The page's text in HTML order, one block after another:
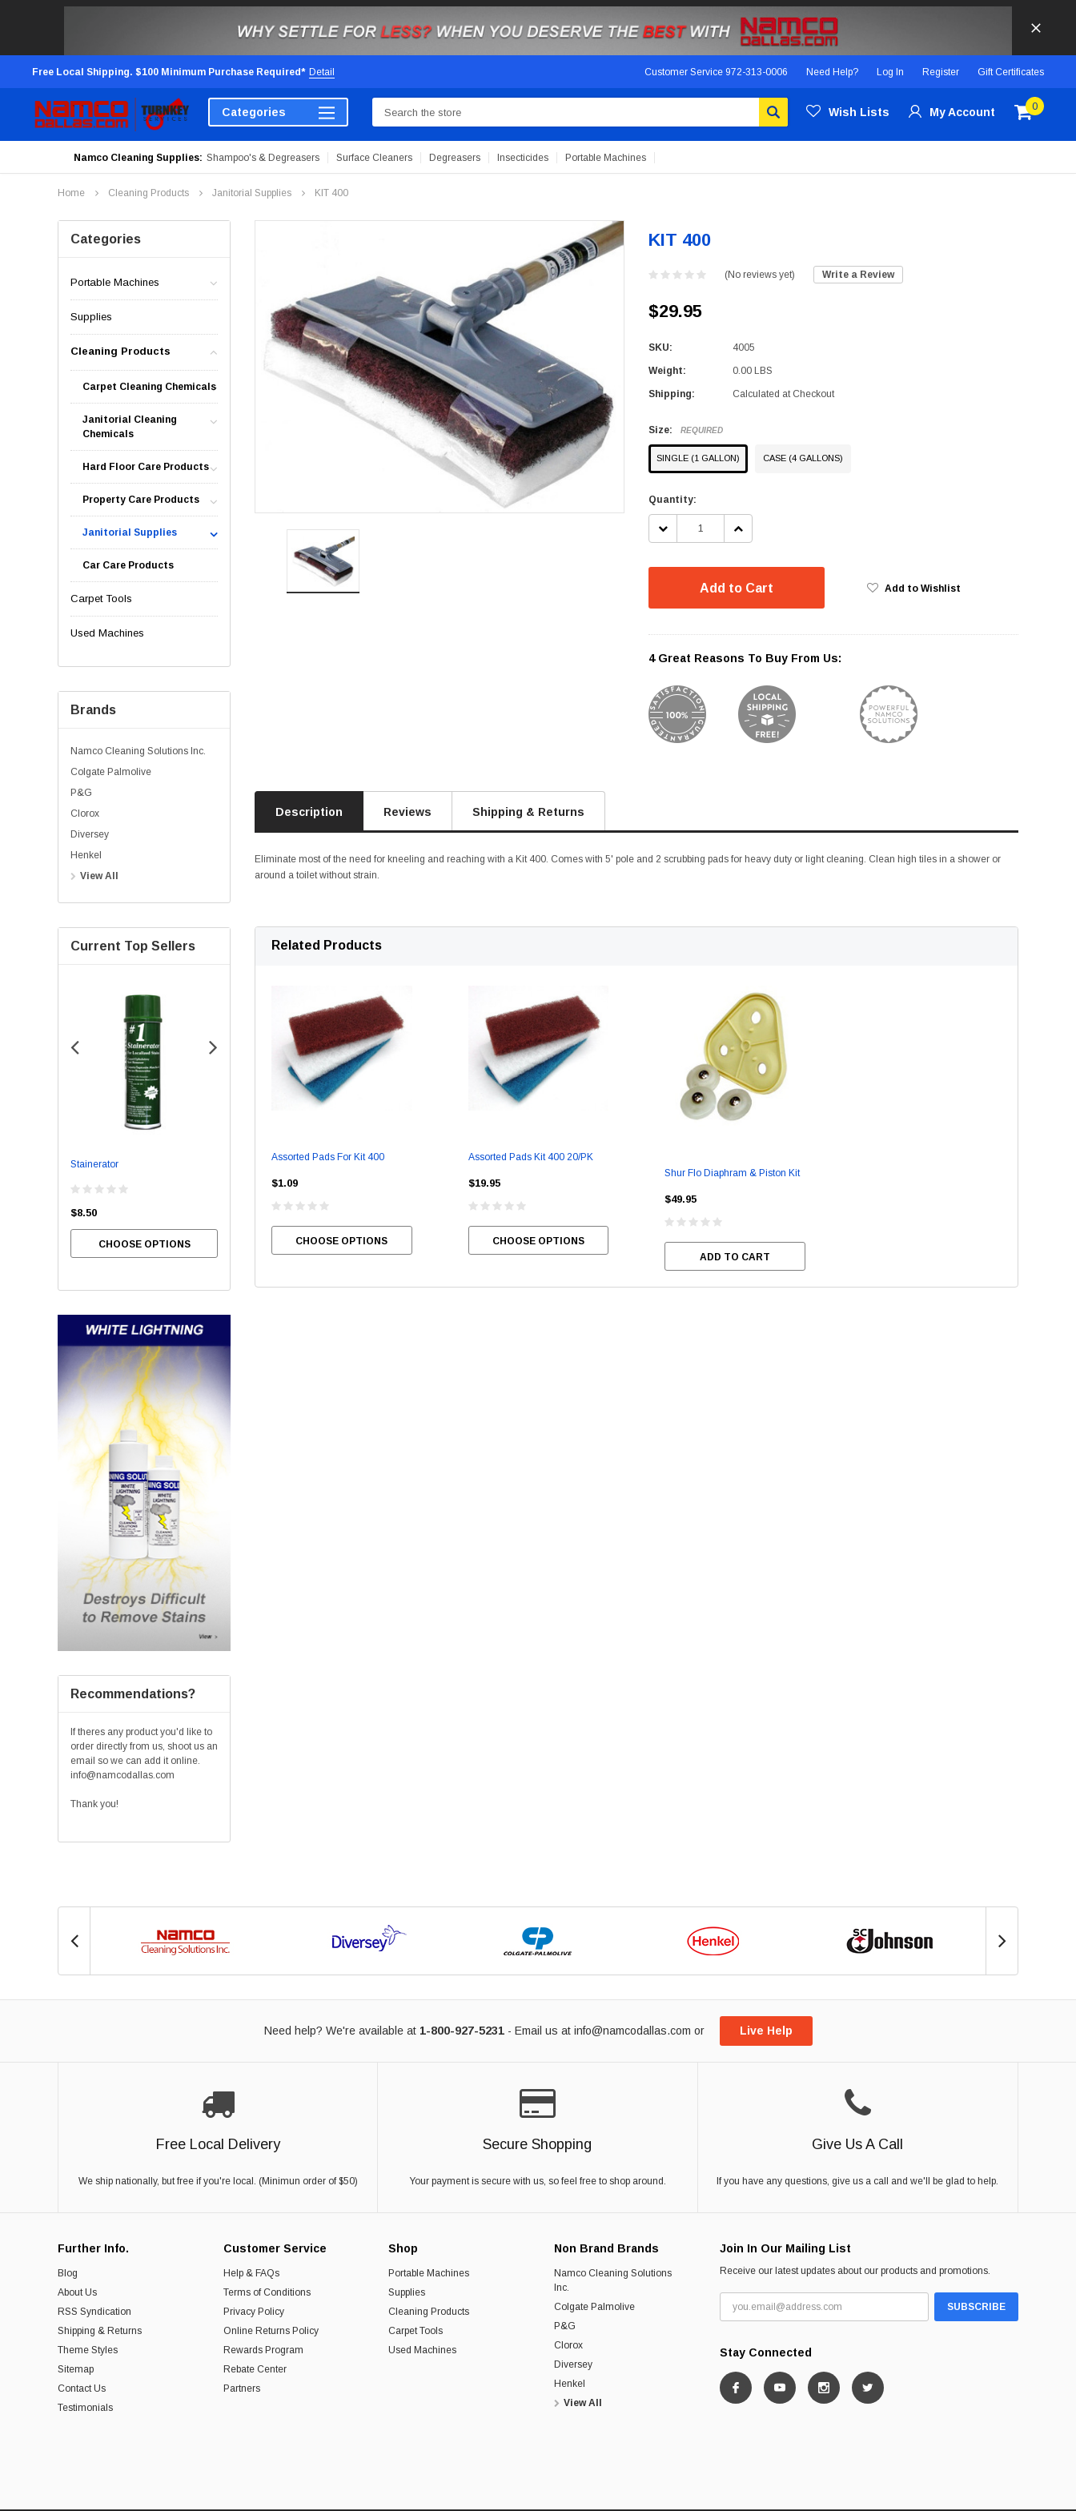
Free Local Shipping. $100 Minimum Purchase Required* Detail Customer Service 972-313-0006 Need Help? Log In Register Gift Certificates
Wish Lists My Account 0
Categories
Namco Cleaning Supplies: Shampoo's & Degreasers Surface Cleaners Degreasers Insecticides Portable Machines
Home Cleaning Products Janitorial Supplies KIT 400
Categories
Portable Machines
Supplies
Cleaning Products
Carpet Cleaning Chemicals
Janitorial Cleaning
Chemicals
Hard Floor Care Products
Property Care Products
Janitorial Supplies
Car Care Products
Carpet Tools
Used Machines
Brands
Namco Cleaning Solutions Inc.
Colgate Palmolive
P&G
Clorox
Diversey
Henkel
View All
Current Top Sellers
Stainerator
$8.50
CHOOSE OPTIONS CHOOSE OPTIONS
$49.95
CHOOSE OPTIONS CHOOSE OPTIONS
Recommendations?
If theres any product you'd like to
order directly from us, shoot us an
email so we can add it online.
info@namcodallas.com
Thank you!
KIT 400
(No reviews yet) Write a Review
$29.95
SKU: 4005
Weight: 0.00 LBS
Shipping: Calculated at Checkout
Size: REQUIRED
SINGLE (1 GALLON) CASE (4 GALLONS)
Current
Stock:
Quantity:
DECREASE
INCREASE
QUANTITY:
Add to Cart Add to Wishlist
4 Great Reasons To Buy From Us:
Description Reviews Shipping & Returns
Eliminate most of the need for kneeling and reaching with a Kit 400. Comes with 5' pole and 2 scrubbing pads for heavy duty or light cleaning. Clean high tiles in a shower or
around a toilet without strain.
Related Products
Assorted Pads For Kit 400
$1.09
CHOOSE OPTIONS
Assorted Pads Kit 400 20/PK
$19.95
CHOOSE OPTIONS
Shur Flo Diaphram & Piston Kit
$49.95
ADD TO CART
Need help? We're available at 1-800-927-5231- Email us at info@namcodallas.com or Live Help
Free Local Delivery
We ship nationally, but free if you're local. (Minimun order of $50)
Secure Shopping
Your payment is secure with us, so feel free to shop around.
Give Us A Call
If you have any questions, give us a call and we'll be glad to help.
Further Info.
Blog
About Us
RSS Syndication
Shipping & Returns
Theme Styles
Sitemap
Contact Us
Testimonials
Customer Service
Help & FAQs
Terms of Conditions
Privacy Policy
Online Returns Policy
Rewards Program
Rebate Center
Partners
Shop
Portable Machines
Supplies
Cleaning Products
Carpet Tools
Used Machines
Non Brand Brands
Namco Cleaning Solutions
Inc.
Colgate Palmolive
P&G
Clorox
Diversey
Henkel
View All
Join In Our Mailing List
Receive our latest updates about our products and promotions.
Stay Connected